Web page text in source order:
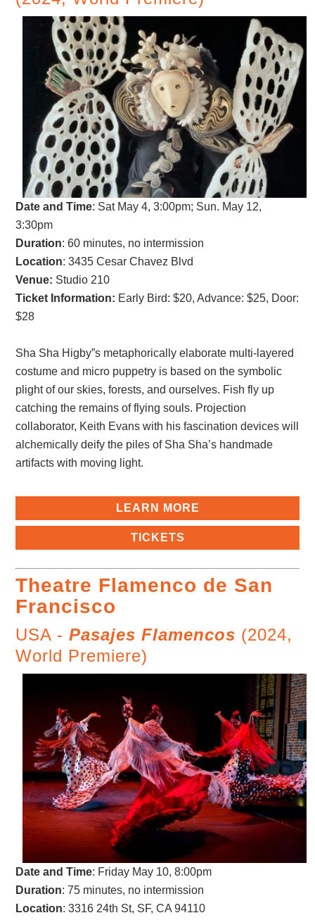
Date and Time: Sat May 4, 3:00pm; Sun. May 12,
3:30pm
Duration: 60 minutes, no intermission
Location: 3435 Cesar Chavez Blvd
Venue: Studio 210
Ticket Information: Early Bird: $20, Advance: $25, Door:
$28
Sha Sha Higby”s metaphorically elaborate multi-layered
costume and micro puppetry is based on the symbolic
plight of our skies, forests, and ourselves. Fish fly up
catching the remains of flying souls. Projection
collaborator, Keith Evans with his fascination devices will
alchemically deify the piles of Sha Sha’s handmade
artifacts with moving light.
LEARN MORE
TICKETS
Theatre Flamenco de San
Francisco
USA -Pasajes Flamencos (2024,
World Premiere)
Date and Time: Friday May 10, 8:00pm
Duration: 75 minutes, no intermission
Location: 3316 24th St, SF, CA 94110